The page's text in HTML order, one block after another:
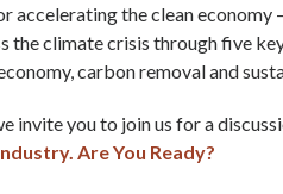
accelerating the clean economy
the climate crisis through five
carbon removal and
invite you to join us for a
Are You Ready?